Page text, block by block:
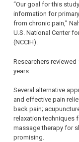
“Our goal for this
information for
from chronic pain,”
U.S. National Center
(NCCIH).
Researchers
years.
Several alternative
and effective pain
back pain;
relaxation techniques
massage therapy for
promising.